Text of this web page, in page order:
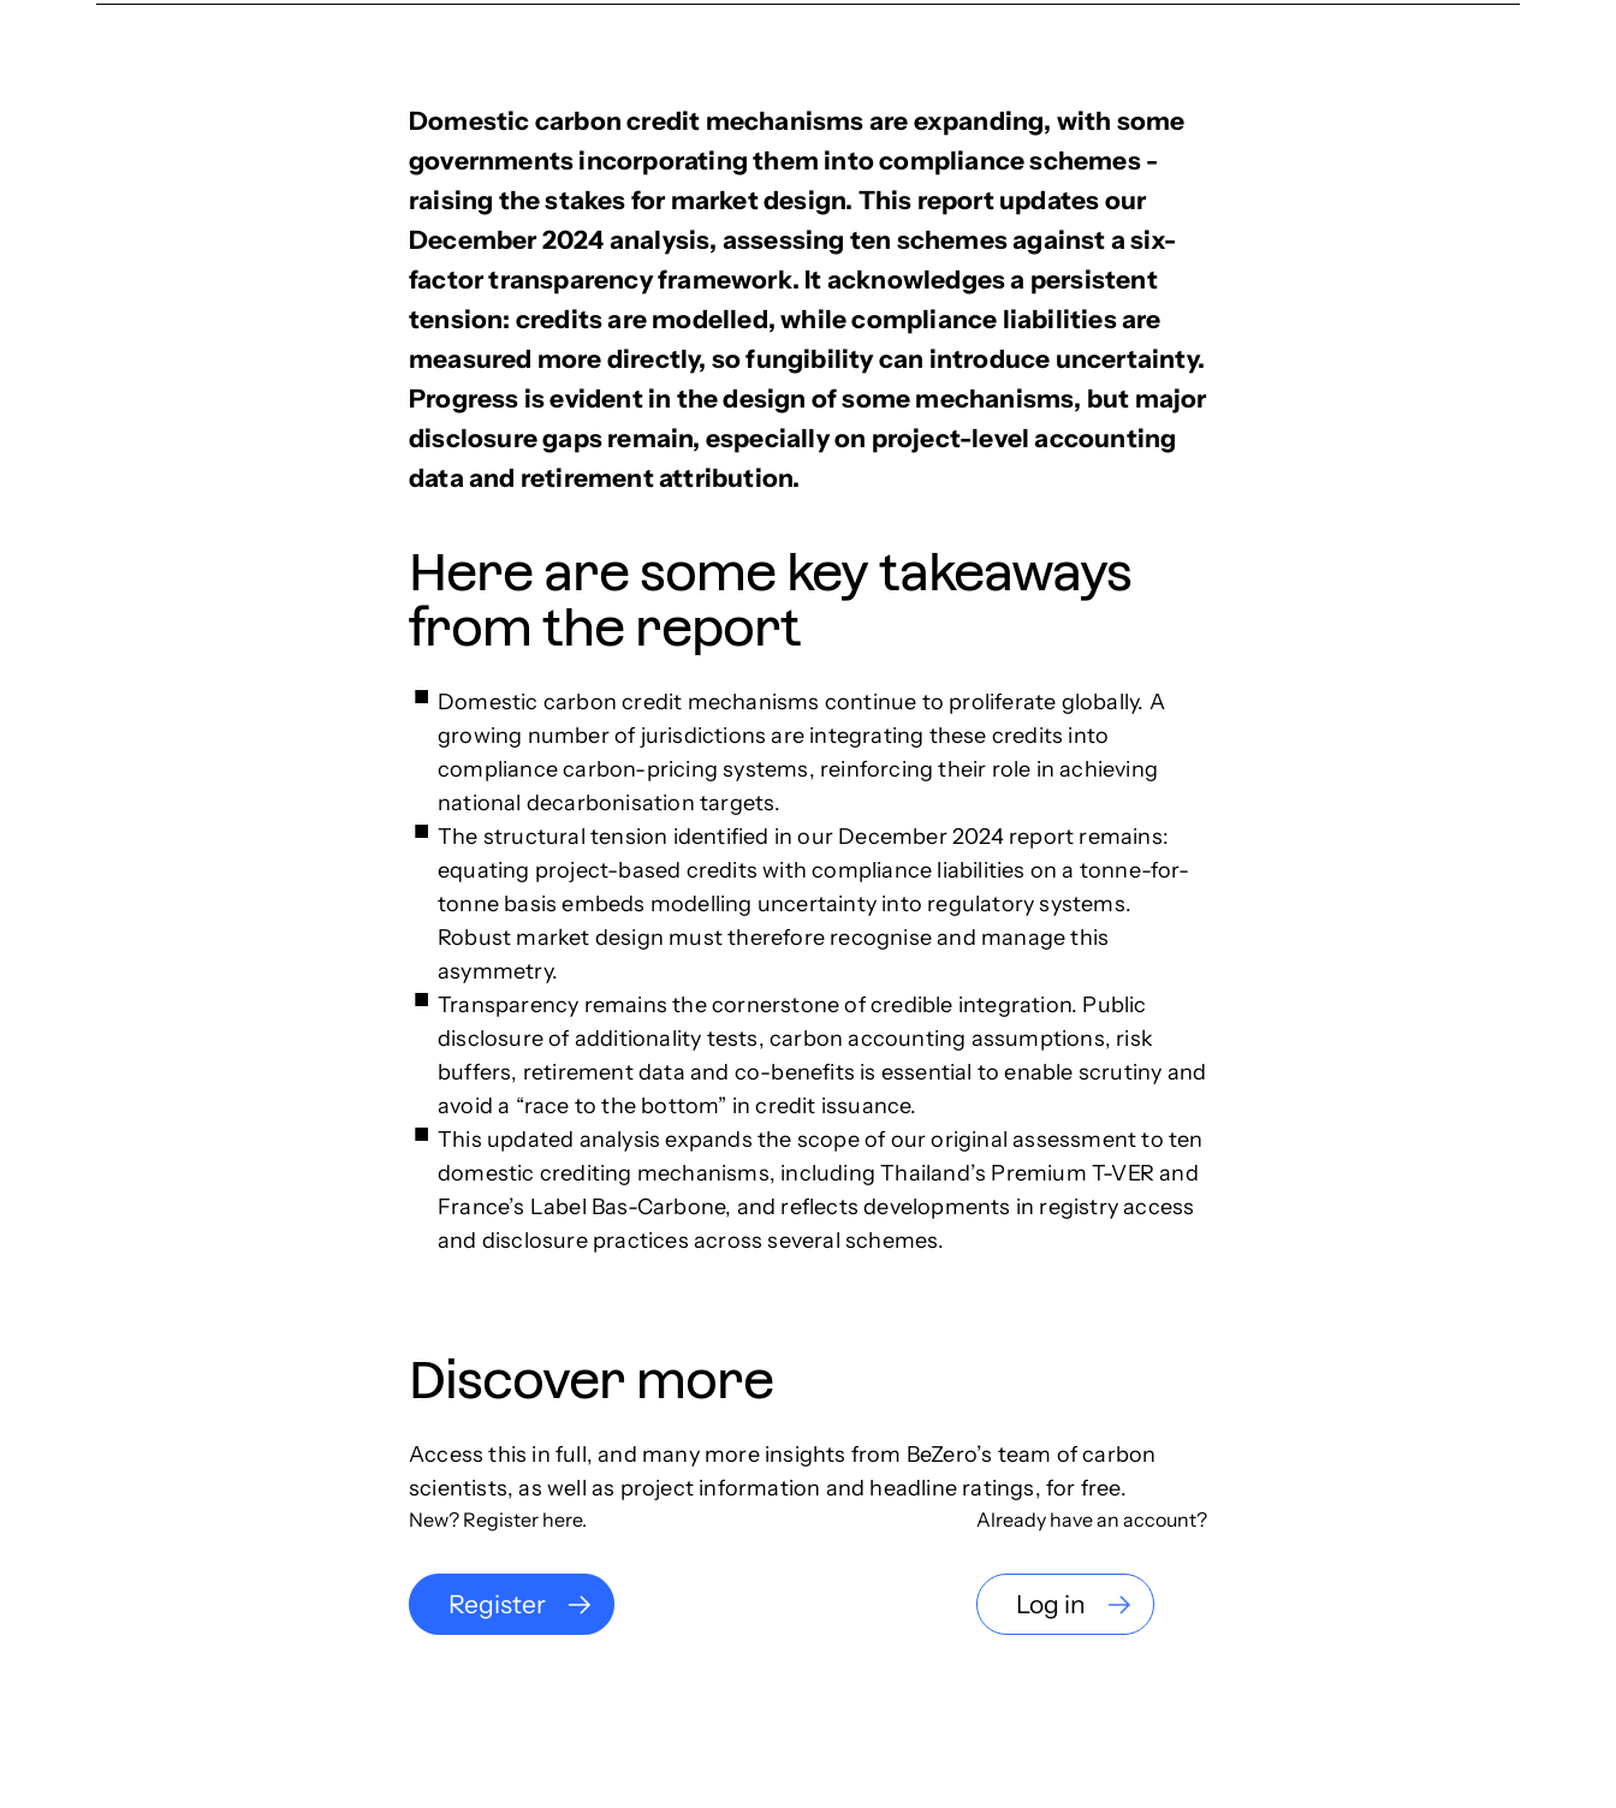
Domestic carbon credit mechanisms are expanding, with some
governments incorporating them into compliance schemes -
raising the stakes for market design. This report updates our
December 2024 analysis, assessing ten schemes against a six-
factor transparency framework. It acknowledges a persistent
tension: credits are modelled, while compliance liabilities are
measured more directly, so fungibility can introduce uncertainty.
Progress is evident in the design of some mechanisms, but major
disclosure gaps remain, especially on project-level accounting
data and retirement attribution.
Here are some key takeaways
from the report
Domestic carbon credit mechanisms continue to proliferate globally. A
growing number of jurisdictions are integrating these credits into
compliance carbon-pricing systems, reinforcing their role in achieving
national decarbonisation targets.
The structural tension identified in our December 2024 report remains:
equating project-based credits with compliance liabilities on a tonne-for-
tonne basis embeds modelling uncertainty into regulatory systems.
Robust market design must therefore recognise and manage this
asymmetry.
Transparency remains the cornerstone of credible integration. Public
disclosure of additionality tests, carbon accounting assumptions, risk
buffers, retirement data and co-benefits is essential to enable scrutiny and
avoid a “race to the bottom” in credit issuance.
This updated analysis expands the scope of our original assessment to ten
domestic crediting mechanisms, including Thailand’s Premium T-VER and
France’s Label Bas-Carbone, and reflects developments in registry access
and disclosure practices across several schemes.
Discover more
Access this in full, and many more insights from BeZero’s team of carbon
scientists, as well as project information and headline ratings, for free.
New? Register here.
Register
Already have an account?
Log in